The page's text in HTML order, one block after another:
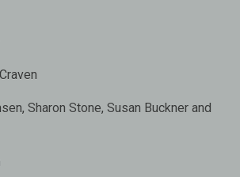
Sharon Stone, Susan Buckner and